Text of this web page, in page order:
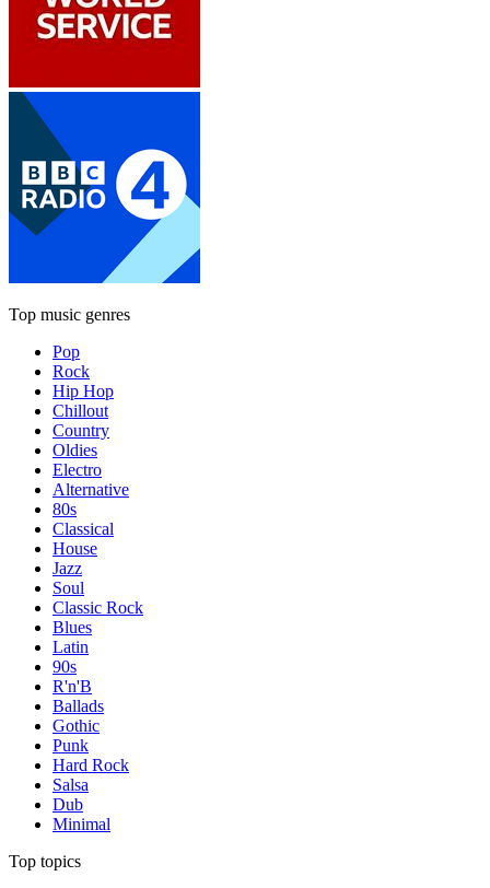
Top music genres
Pop
Rock
Hip Hop
Chillout
Country
Oldies
Electro
Alternative
80s
Classical
House
Jazz
Soul
Classic Rock
Blues
Latin
90s
R'n'B
Ballads
Gothic
Punk
Hard Rock
Salsa
Dub
Minimal
Top topics